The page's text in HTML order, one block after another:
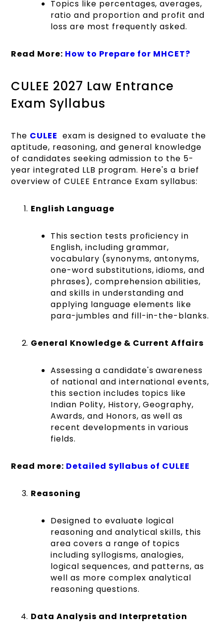
Topics like percentages, averages,
ratio and proportion and profit and
loss are most frequently asked.
Read More: How to Prepare for MHCET?
CULEE 2027 Law Entrance
Exam Syllabus
The CULEE exam is designed to evaluate the
aptitude, reasoning, and general knowledge
of candidates seeking admission to the 5-
year integrated LLB program. Here's a brief
overview of CULEE Entrance Exam syllabus:
English Language
This section tests proficiency in
English, including grammar,
vocabulary (synonyms, antonyms,
one-word substitutions, idioms, and
phrases), comprehension abilities,
and skills in understanding and
applying language elements like
para-jumbles and fill-in-the-blanks​​​​.
General Knowledge & Current Affairs
Assessing a candidate's awareness
of national and international events,
this section includes topics like
Indian Polity, History, Geography,
Awards, and Honors, as well as
recent developments in various
fields​​​​.
Read more: Detailed Syllabus of CULEE
Reasoning
Designed to evaluate logical
reasoning and analytical skills, this
area covers a range of topics
including syllogisms, analogies,
logical sequences, and patterns, as
well as more complex analytical
reasoning questions​​​​.
Data Analysis and Interpretation